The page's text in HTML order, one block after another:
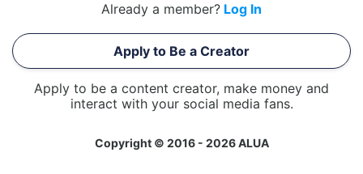
Already a member? Log In
Apply to Be a Creator
Apply to be a content creator, make money and
interact with your social media fans.
Copyright © 2016 - 2026 ALUA